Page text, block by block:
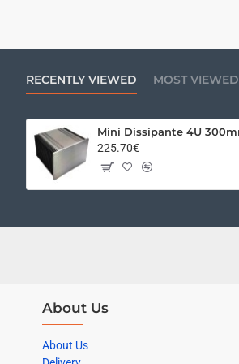
RECENTLY VIEWED MOST VIEWED
225.70€
About Us
About Us